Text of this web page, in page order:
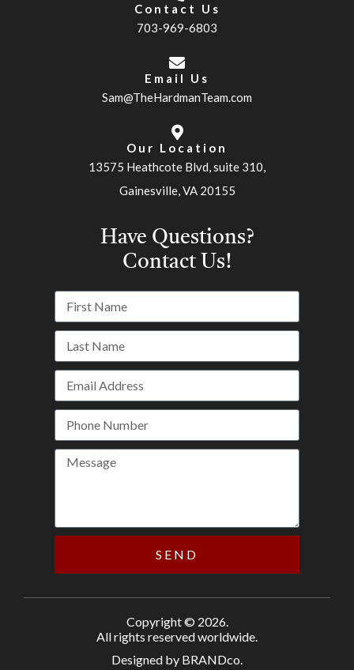
Contact Us
703-969-6803
Email Us
Sam@TheHardmanTeam.com
Our Location
13575 Heathcote Blvd, suite 310,
Gainesville, VA 20155
Have Questions?
Contact Us!
SEND
Copyright © 2026.
All rights reserved worldwide.
Designed by BRANDco.